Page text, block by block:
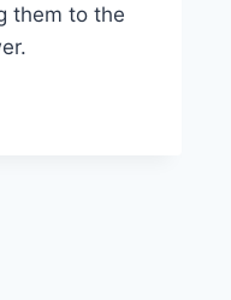
them to the